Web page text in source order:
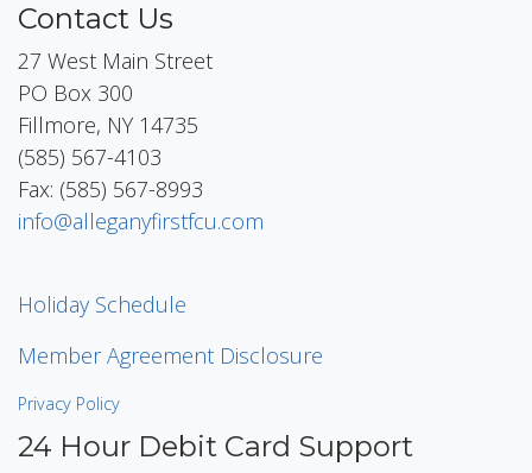
Contact Us
27 West Main Street
PO Box 300
Fillmore, NY 14735
(585) 567-4103
Fax: (585) 567-8993
info@alleganyfirstfcu.com
Holiday Schedule
Member Agreement Disclosure
Privacy Policy
24 Hour Debit Card Support